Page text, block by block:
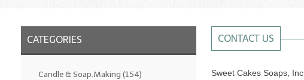
CATEGORIES
Candle & Soap.Making (154)
CONTACT US
Sweet Cakes Soaps, Inc